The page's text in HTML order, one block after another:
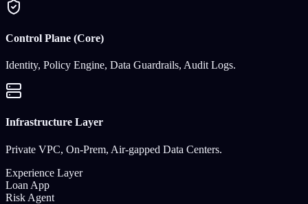
Control Plane (Core)
Identity, Policy Engine, Data Guardrails, Audit Logs.
Infrastructure Layer
Private VPC, On-Prem, Air-gapped Data Centers.
Experience Layer
Loan App
Risk Agent